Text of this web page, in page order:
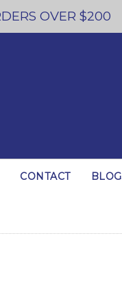
OVER $200
CONTACT BLOG